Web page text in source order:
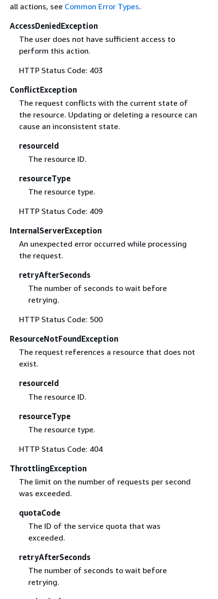
all actions, see Common Error Types.
AccessDeniedException
The user does not have sufficient access to
perform this action.
HTTP Status Code: 403
ConflictException
The request conflicts with the current state of
the resource. Updating or deleting a resource can
cause an inconsistent state.
resourceId
The resource ID.
resourceType
The resource type.
HTTP Status Code: 409
InternalServerException
An unexpected error occurred while processing
the request.
retryAfterSeconds
The number of seconds to wait before
retrying.
HTTP Status Code: 500
ResourceNotFoundException
The request references a resource that does not
exist.
resourceId
The resource ID.
resourceType
The resource type.
HTTP Status Code: 404
ThrottlingException
The limit on the number of requests per second
was exceeded.
quotaCode
The ID of the service quota that was
exceeded.
retryAfterSeconds
The number of seconds to wait before
retrying.